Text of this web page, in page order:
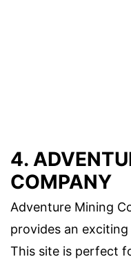
4.
COMPANY
Adventure Mining
provides an
This site is perfect